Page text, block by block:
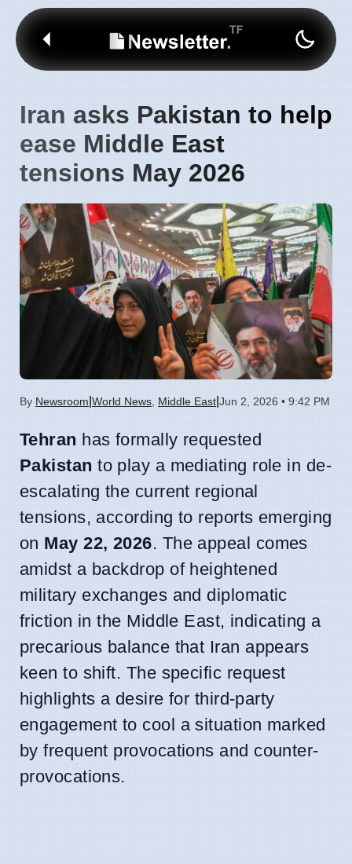
Iran asks Pakistan to help
ease Middle East
tensions May 2026
By Newsroom World News Middle East Jun 2, 2026 • 9:42 PM
Tehran has formally requested
Pakistan to play a mediating role in de-
escalating the current regional
tensions, according to reports emerging
on May 22, 2026. The appeal comes
amidst a backdrop of heightened
military exchanges and diplomatic
friction in the Middle East, indicating a
precarious balance that Iran appears
keen to shift. The specific request
highlights a desire for third-party
engagement to cool a situation marked
by frequent provocations and counter-
provocations.